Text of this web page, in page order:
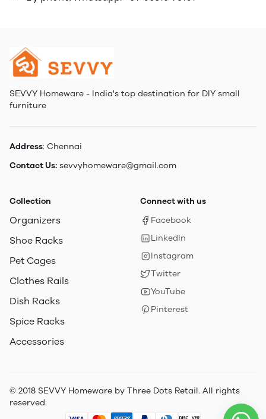
SEVVY Homeware - India's top destination for DIY small
furniture
Address: Chennai
Contact Us: sevvyhomeware@gmail.com
Collection
Organizers
Shoe Racks
Pet Cages
Clothes Rails
Dish Racks
Spice Racks
Accessories
Connect with us
Facebook
LinkedIn
Instagram
Twitter
YouTube
Pinterest
© 2018 SEVVY Homeware by Three Dots Retail. All rights
reserved.